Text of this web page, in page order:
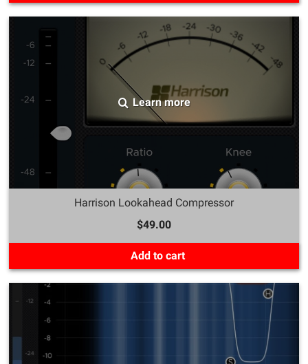
Learn more
Harrison Lookahead Compressor
$49.00
Add to cart